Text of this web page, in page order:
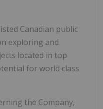
Canadian public
exploring and
located in top
for world class
the Company,